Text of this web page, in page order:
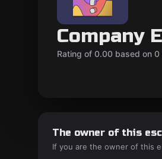
Company
Rating of 0.00 based on 0
The owner of this
If you are the owner of this